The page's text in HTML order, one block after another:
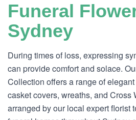
Funeral
Sydney
During times of loss, expressing
can provide comfort and solace.
Collection offers a range of
casket covers, wreaths, and Cross
arranged by our local expert florist